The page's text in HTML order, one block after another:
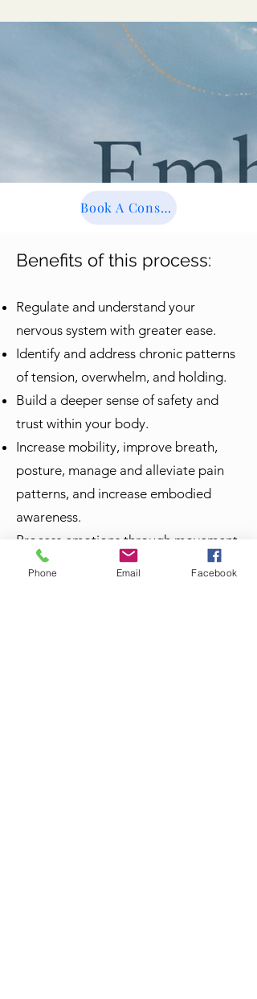
Book A Consultation
Benefits of this process:
Regulate and understand your
nervous system with greater ease.
Identify and address chronic patterns
of tension, overwhelm, and holding.
Build a deeper sense of safety and
trust within your body.
Increase mobility, improve breath,
posture, manage and alleviate pain
patterns, and increase embodied
awareness.
Process emotions through movement,
channel immense creative potential.
Phone Email Facebook